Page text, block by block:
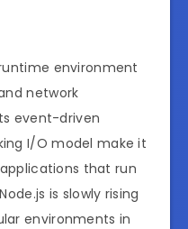
environment
network
event-driven
I/O model make it
that run
is slowly rising
environments in